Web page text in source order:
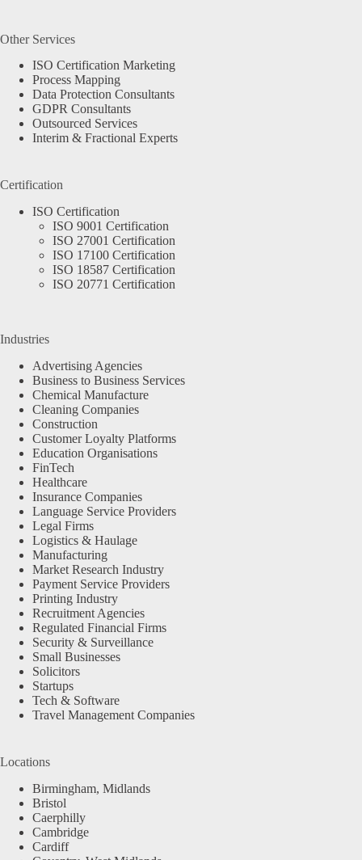
Other Services
ISO Certification Marketing
Process Mapping
Data Protection Consultants
GDPR Consultants
Outsourced Services
Interim & Fractional Experts
Certification
ISO Certification
ISO 9001 Certification
ISO 27001 Certification
ISO 17100 Certification
ISO 18587 Certification
ISO 20771 Certification
Industries
Advertising Agencies
Business to Business Services
Chemical Manufacture
Cleaning Companies
Construction
Customer Loyalty Platforms
Education Organisations
FinTech
Healthcare
Insurance Companies
Language Service Providers
Legal Firms
Logistics & Haulage
Manufacturing
Market Research Industry
Payment Service Providers
Printing Industry
Recruitment Agencies
Regulated Financial Firms
Security & Surveillance
Small Businesses
Solicitors
Startups
Tech & Software
Travel Management Companies
Locations
Birmingham, Midlands
Bristol
Caerphilly
Cambridge
Cardiff